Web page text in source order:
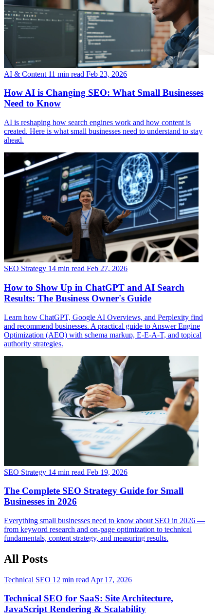
AI & Content 11 min read Feb 23, 2026
How AI is Changing SEO: What Small Businesses
Need to Know
AI is reshaping how search engines work and how content is
created. Here is what small businesses need to understand to stay
ahead.
SEO Strategy 14 min read Feb 27, 2026
How to Show Up in ChatGPT and AI Search
Results: The Business Owner's Guide
Learn how ChatGPT, Google AI Overviews, and Perplexity find
and recommend businesses. A practical guide to Answer Engine
Optimization (AEO) with schema markup, E-E-A-T, and topical
authority strategies.
SEO Strategy 14 min read Feb 19, 2026
The Complete SEO Strategy Guide for Small
Businesses in 2026
Everything small businesses need to know about SEO in 2026 —
from keyword research and on-page optimization to technical
fundamentals, content strategy, and measuring results.
All Posts
Technical SEO 12 min read Apr 17, 2026
Technical SEO for SaaS: Site Architecture,
JavaScript Rendering & Scalability